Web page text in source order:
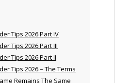
Tips 2026 Part IV
Tips 2026 Part III
Tips 2026 Part II
Tips 2026 – The Terms
Remains The Same